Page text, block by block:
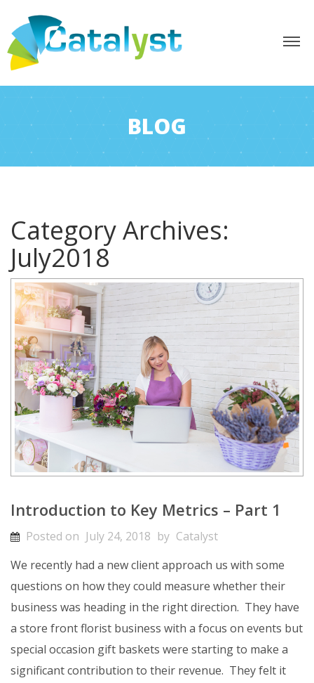
BLOG
Category Archives:
July2018
Introduction to Key Metrics – Part 1
Posted on July 24, 2018 by Catalyst
We recently had a new client approach us with some
questions on how they could measure whether their
business was heading in the right direction. They have
a store front florist business with a focus on events but
special occasion gift baskets were starting to make a
significant contribution to their revenue. They felt it